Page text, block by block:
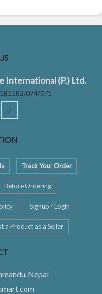
International (P.) Ltd.
181182/074/075
ꚠ
Track Your Order
Before Ordering
Signup / Login
a Product as a Seller
Nepal